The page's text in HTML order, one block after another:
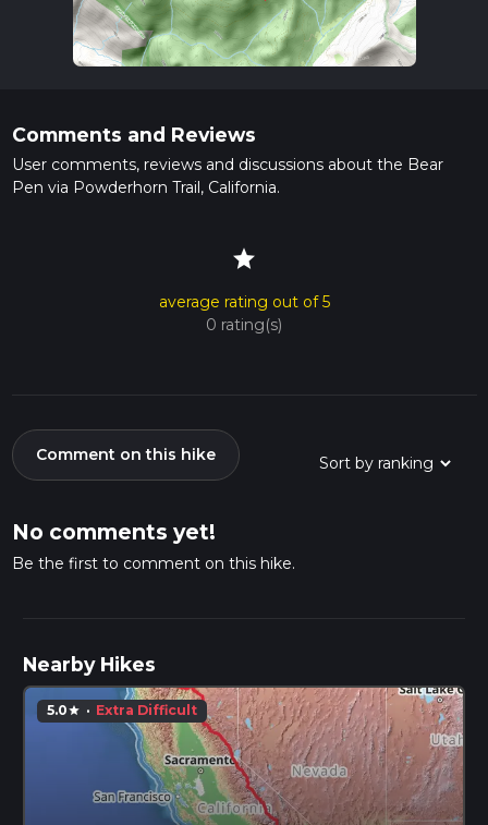
Comments and Reviews
User comments, reviews and discussions about the Bear
Pen via Powderhorn Trail, California.
star
average rating out of 5
0 rating(s)
Comment on this hike
No comments yet!
Be the first to comment on this hike.
Nearby Hikes
5.0star · Extra Difficult